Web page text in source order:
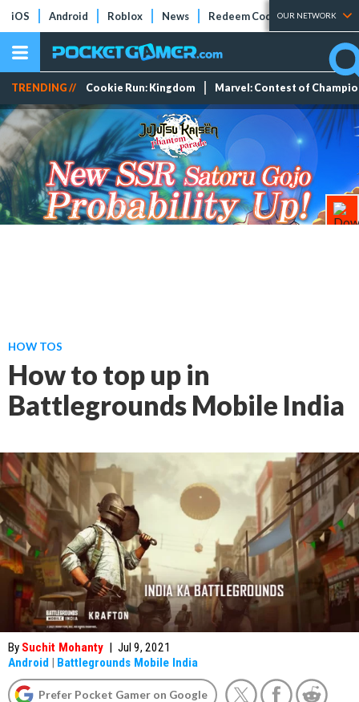
iOS Android Roblox News Redeem Codes Tier Lists
OUR NETWORK
TRENDING // Cookie Run: Kingdom Marvel: Contest of
HOW TOS
How to top up in
Battlegrounds Mobile India
By Suchit Mohanty | Jul 9, 2021
Android | Battlegrounds Mobile India
Prefer Pocket Gamer on Google